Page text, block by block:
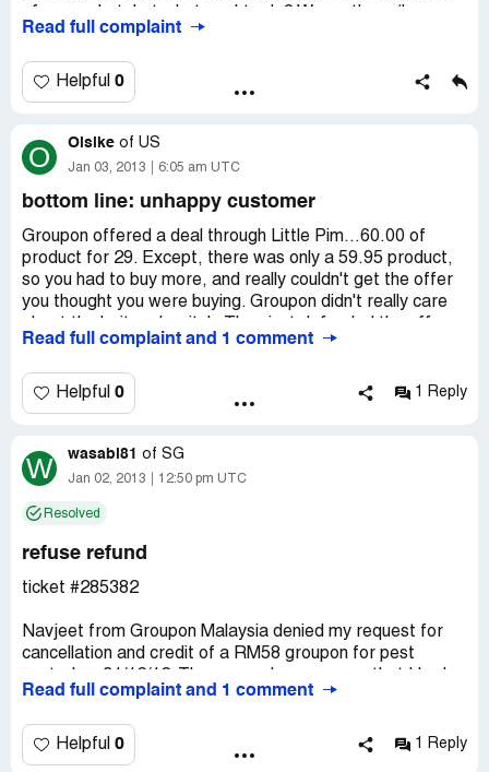
this posting) and never do business with them again.
Read full complaint
Helpful 0
O Olsike of US
Jan 03, 2013 6:05 am UTC
bottom line: unhappy customer
Groupon offered a deal through Little Pim...60.00 of
product for 29. Except, there was only a 59.95 product,
so you had to buy more, and really couldn't get the offer
you thought you were buying. Groupon didn't really care
because of the language used. Bottom line: unhappy
Read full complaint and 1 comment
Helpful 0 1 Reply
W wasabi81 of SG
Jan 02, 2013 12:50 pm UTC
Resolved
refuse refund
ticket #285382
Navjeet from Groupon Malaysia denied my request for
cancellation and credit of a RM58 groupon for pest
requested a total of over RM400 worth of cancellations
cancellation and amount too high. The total I spent on
Groupon purchases for 2012 is RM4, 520.30 (US$1,
Read full complaint and 1 comment
Helpful 0 1 Reply